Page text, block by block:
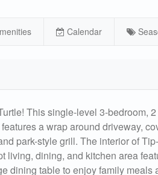
Calendar
This single-level 3-bedroom,
a wrap around driveway,
park-style grill. The interior of
living, dining, and kitchen area
dining table to enjoy family